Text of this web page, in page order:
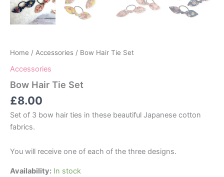
Home / Accessories / Bow Hair Tie Set
Accessories
Bow Hair Tie Set
£8.00
Set of 3 bow hair ties in these beautiful Japanese cotton
fabrics.
You will receive one of each of the three designs.
Availability: In stock